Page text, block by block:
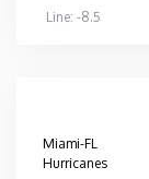
Line: -8.5
Miami-FL
Hurricanes